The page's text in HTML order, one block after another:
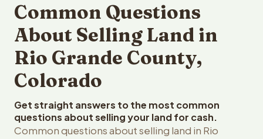
Common Questions
About Selling Land in
Rio Grande County,
Colorado
Get straight answers to the most common
questions about selling your land for cash.
Common questions about selling land in Rio